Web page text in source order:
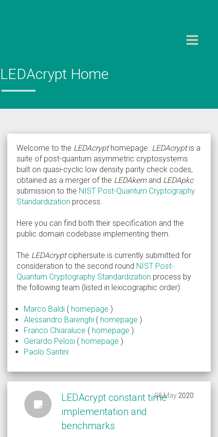
Toggle
navigation
LEDAcrypt Home
Welcome to the LEDAcrypthomepage. LEDAcryptis a
suite of post-quantum asymmetric cryptosystems
built on quasi-cyclic low density parity check codes,
obtained as a merger of the LEDAkemand LEDApkc
submission to the NIST Post-Quantum Cryptography
Standardization process.
Here you can find both their specification and the
public domain codebase implementing them.
The LEDAcryptciphersuite is currently submitted for
consideration to the second round NIST Post-
Quantum Cryptography Standardization process by
the following team (listed in lexicographic order):
Marco Baldi ( homepage )
Alessandro Barenghi ( homepage )
Franco Chiaraluce ( homepage )
Gerardo Pelosi ( homepage )
Paolo Santini
2020
08 May 2020
LEDAcrypt constant time
implementation and
benchmarks